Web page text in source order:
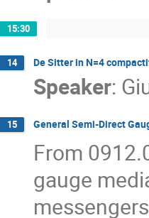
15:30
14 De Sitter in N=4
Speaker:
15 General Semi-Direct
From
gauge